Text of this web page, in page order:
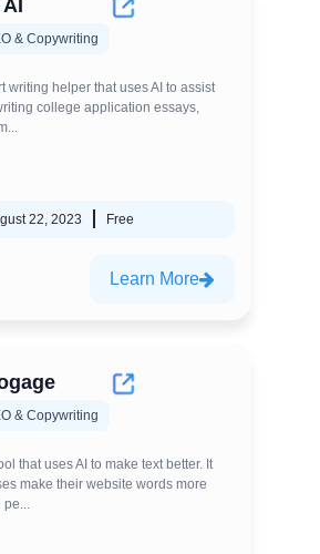
AI
& Copywriting
writing helper that uses AI to assist
college application essays,
22, 2023 Free
Learn More
& Copywriting
that uses AI to make text better. It
make their website words more
pe...